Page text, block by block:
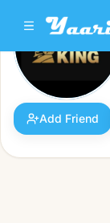
Male · 27y ·
Add Friend